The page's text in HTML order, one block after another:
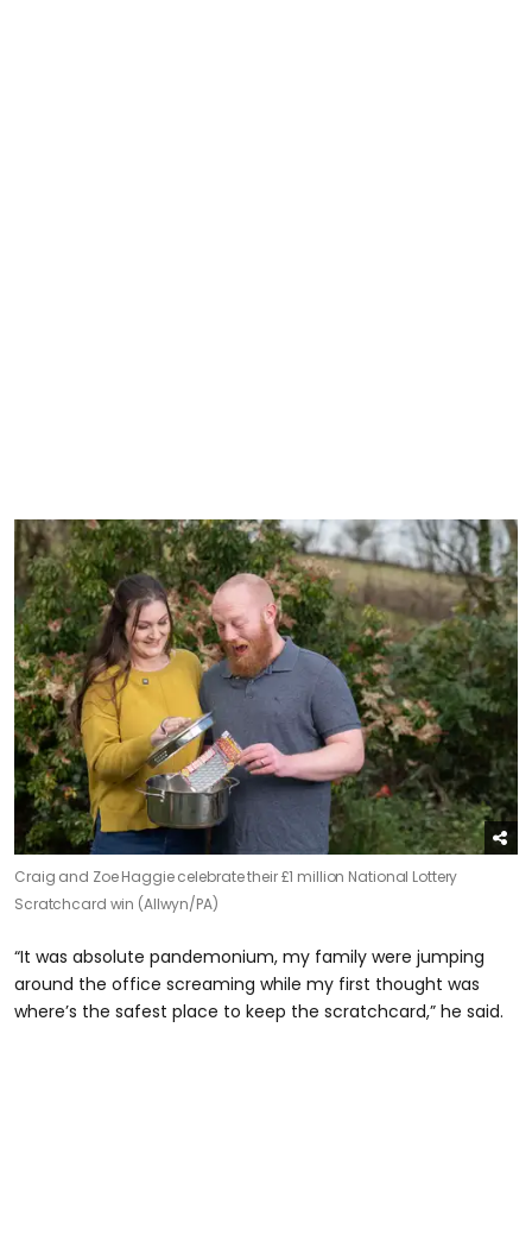
Craig and Zoe Haggie celebrate their £1 million National Lottery
Scratchcard win (Allwyn/PA)
“It was absolute pandemonium, my family were jumping
around the office screaming while my first thought was
where’s the safest place to keep the scratchcard,” he said.